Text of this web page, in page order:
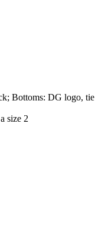
Bottoms: DG logo, tie
size 2